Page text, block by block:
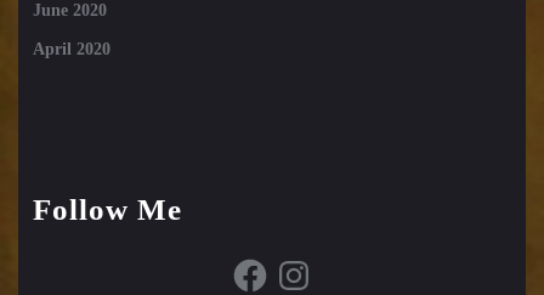
June 2020
April 2020
Follow Me
FacebookInstagram